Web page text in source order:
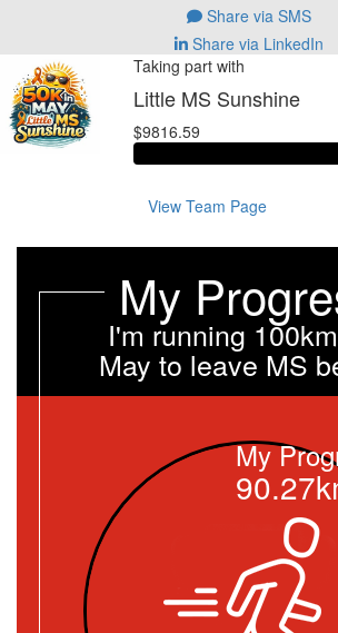
Share via SMS
Share via LinkedIn
Taking part with
Little MS Sunshine
$9816.59
View Team Page
My
I'm running
May to leave MS
My